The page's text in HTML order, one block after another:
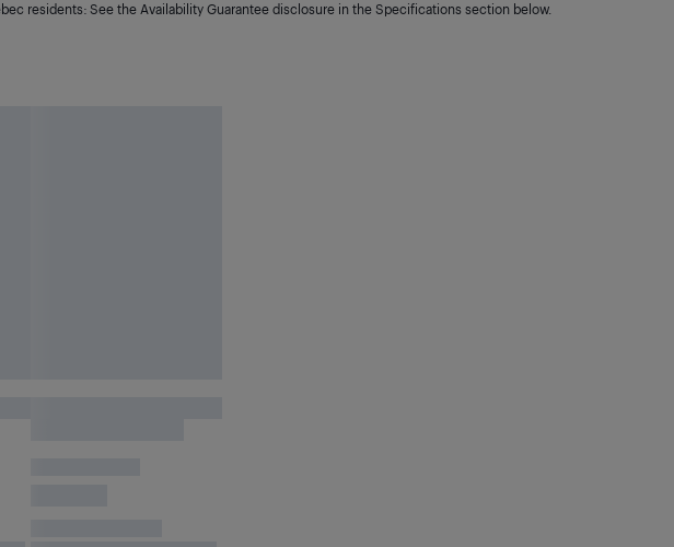
residents: See the Availability Guarantee disclosure in the Specifications section below.